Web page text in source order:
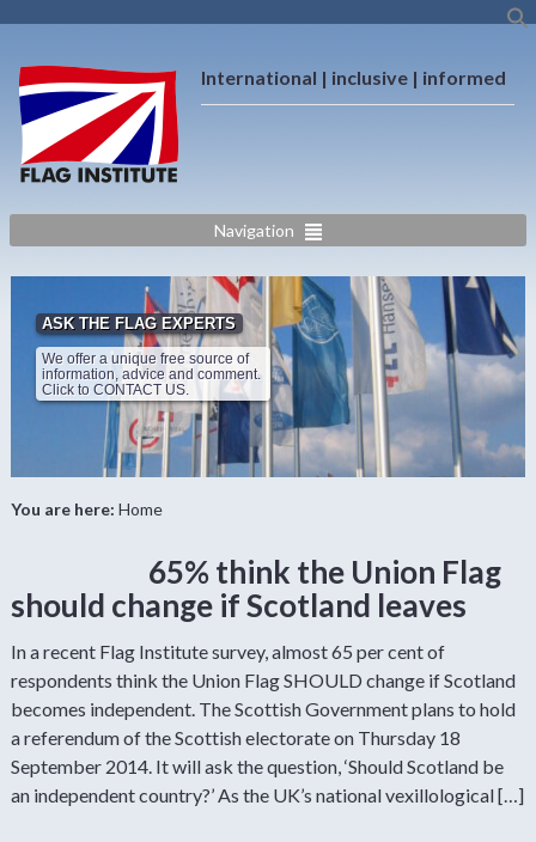
International | inclusive | informed
Navigation
ASK THE FLAG EXPERTS
We offer a unique free source of
information, advice and comment.
Click to CONTACT US.
You are here: Home
65% think the Union Flag
should change if Scotland leaves
In a recent Flag Institute survey, almost 65 per cent of
respondents think the Union Flag SHOULD change if Scotland
becomes independent. The Scottish Government plans to hold
a referendum of the Scottish electorate on Thursday 18
September 2014. It will ask the question, ‘Should Scotland be
an independent country?’ As the UK’s national vexillological […]